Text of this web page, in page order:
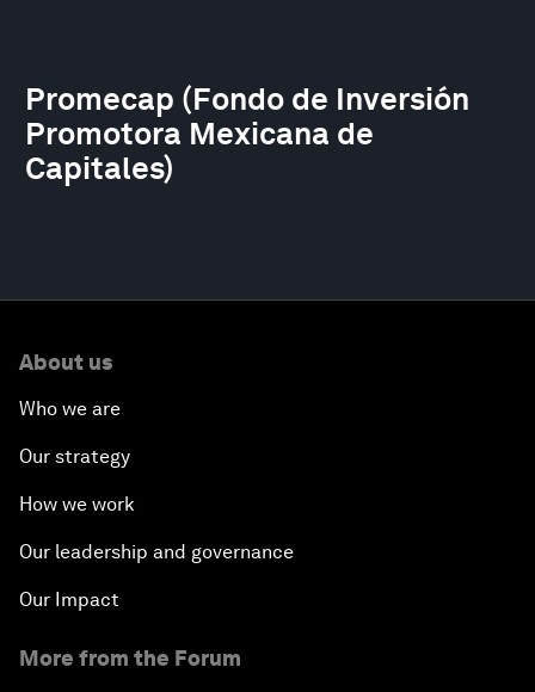
Promecap (Fondo de Inversión
Promotora Mexicana de
Capitales)
About us
Who we are
Our strategy
How we work
Our leadership and governance
Our Impact
More from the Forum